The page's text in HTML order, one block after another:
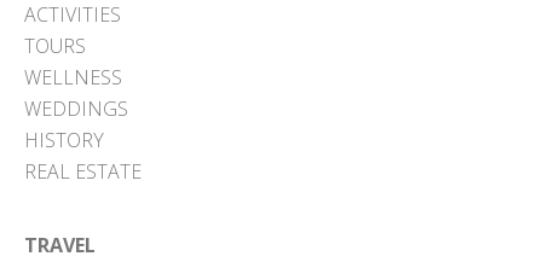
ACTIVITIES
TOURS
WELLNESS
WEDDINGS
HISTORY
REAL ESTATE
TRAVEL